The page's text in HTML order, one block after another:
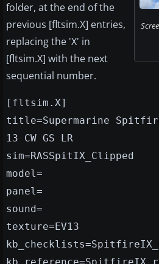
folder, at the end of the
previous [fltsim.X] entries,
replacing the 'X' in
[fltsim.X] with the next
sequential number.
[fltsim.X]
title=Supermarine Spitfire
13 CW GS LR
sim=RASSpitIX_Clipped
model=
panel=
sound=
texture=EV13